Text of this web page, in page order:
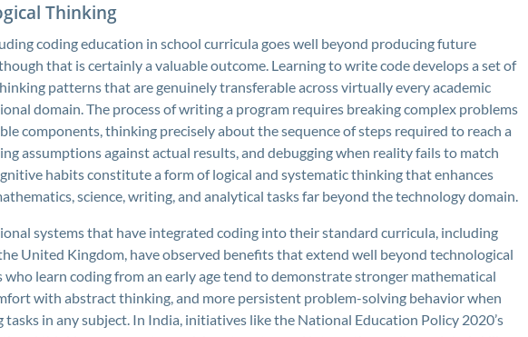
Thinking
coding education in school curricula goes well beyond producing future
that is certainly a valuable outcome. Learning to write code develops a set of
patterns that are genuinely transferable across virtually every academic
domain. The process of writing a program requires breaking complex problems
components, thinking precisely about the sequence of steps required to reach a
assumptions against actual results, and debugging when reality fails to match
habits constitute a form of logical and systematic thinking that enhances
science, writing, and analytical tasks far beyond the technology domain.
systems that have integrated coding into their standard curricula, including
United Kingdom, have observed benefits that extend well beyond technological
who learn coding from an early age tend to demonstrate stronger mathematical
with abstract thinking, and more persistent problem-solving behavior when
tasks in any subject. In India, initiatives like the National Education Policy 2020’s